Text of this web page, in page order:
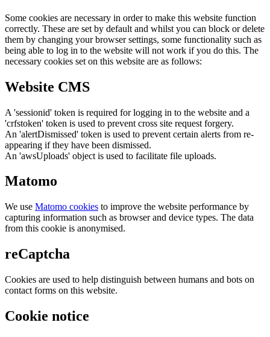
Some cookies are necessary in order to make this website function
correctly. These are set by default and whilst you can block or delete
them by changing your browser settings, some functionality such as
being able to log in to the website will not work if you do this. The
necessary cookies set on this website are as follows:
Website CMS
A 'sessionid' token is required for logging in to the website and a
'crfstoken' token is used to prevent cross site request forgery.
An 'alertDismissed' token is used to prevent certain alerts from re-
appearing if they have been dismissed.
An 'awsUploads' object is used to facilitate file uploads.
Matomo
We use Matomo cookies to improve the website performance by
capturing information such as browser and device types. The data
from this cookie is anonymised.
reCaptcha
Cookies are used to help distinguish between humans and bots on
contact forms on this website.
Cookie notice